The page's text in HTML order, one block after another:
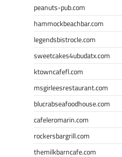
peanuts-pub.com
hammockbeachbar.com
legendsbistrocle.com
sweetcakes4ubudatx.com
ktowncafefl.com
msgirleesrestaurant.com
blucrabseafoodhouse.com
cafeleromarin.com
rockersbargrill.com
themilkbarncafe.com